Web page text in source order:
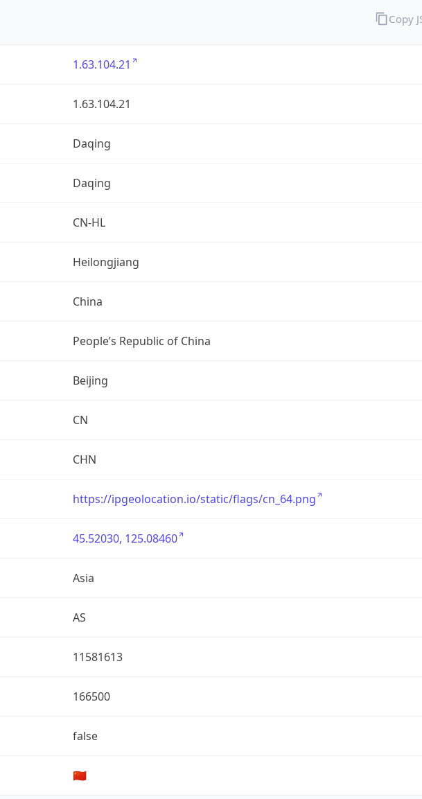
1.63.104.21
1.63.104.21
Daqing
Daqing
CN-HL
Heilongjiang
China
People’s Republic of China
Beijing
CN
CHN
https://ipgeolocation.io/static/flags/cn_64.png
45.52030, 125.08460
Asia
AS
11581613
166500
false
🇨🇳
Copy